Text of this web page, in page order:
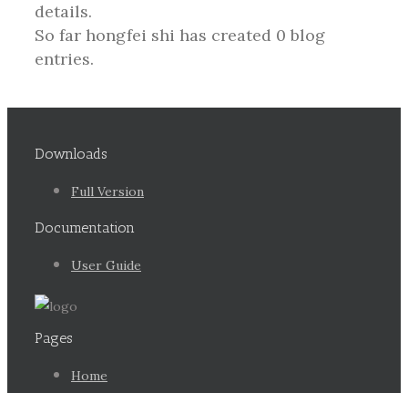
details.
So far hongfei shi has created 0 blog
entries.
Downloads
Full Version
Documentation
User Guide
Pages
Home